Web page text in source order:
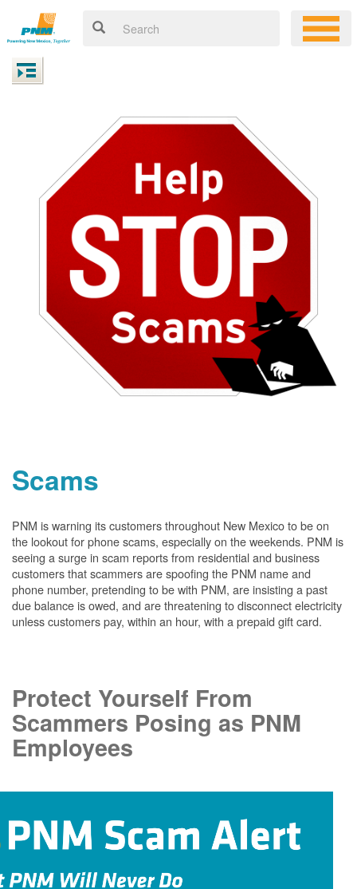
Scams
PNM is warning its customers throughout New Mexico to be on
the lookout for phone scams, especially on the weekends. PNM is
seeing a surge in scam reports from residential and business
customers that scammers are spoofing the PNM name and
phone number, pretending to be with PNM, are insisting a past
due balance is owed, and are threatening to disconnect electricity
unless customers pay, within an hour, with a prepaid gift card.
Protect Yourself From
Scammers Posing as PNM
Employees